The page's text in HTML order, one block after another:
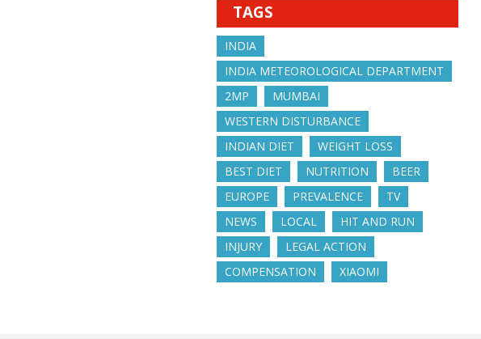
TAGS
INDIA
INDIA METEOROLOGICAL DEPARTMENT
2MP
MUMBAI
WESTERN DISTURBANCE
INDIAN DIET
WEIGHT LOSS
BEST DIET
NUTRITION
BEER
EUROPE
PREVALENCE
TV
NEWS
LOCAL
HIT AND RUN
INJURY
LEGAL ACTION
COMPENSATION
XIAOMI